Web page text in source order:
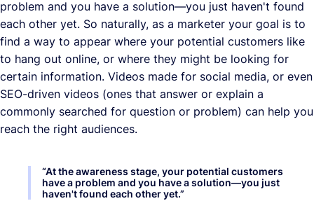
problem and you have a solution—you just haven't found
each other yet. So naturally, as a marketer your goal is to
find a way to appear where your potential customers like
to hang out online, or where they might be looking for
certain information. Videos made for social media, or even
SEO-driven videos (ones that answer or explain a
commonly searched for question or problem) can help you
reach the right audiences.
“At the awareness stage, your potential customers
have a problem and you have a solution—you just
haven't found each other yet.”